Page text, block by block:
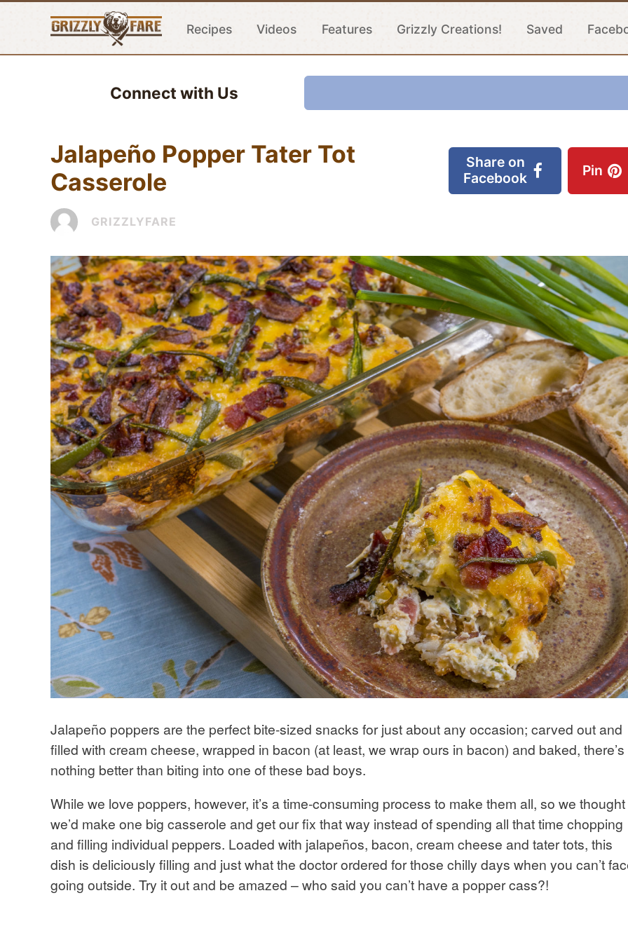
Recipes Videos Features Grizzly Creations! Saved
Connect with Us
Jalapeño Popper Tater Tot
Casserole
GRIZZLYFARE
Share on
Facebook
Pin
Jalapeño poppers are the perfect bite-sized snacks for just about any occasion; carved out and
filled with cream cheese, wrapped in bacon (at least, we wrap ours in bacon) and baked, there’s
nothing better than biting into one of these bad boys.
While we love poppers, however, it’s a time-consuming process to make them all, so we thought
we’d make one big casserole and get our fix that way instead of spending all that time chopping
and filling individual peppers. Loaded with jalapeños, bacon, cream cheese and tater tots, this
dish is deliciously filling and just what the doctor ordered for those chilly days when you can’t
going outside. Try it out and be amazed – who said you can’t have a popper cass?!